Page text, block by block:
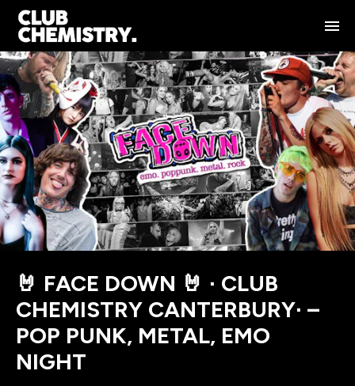
🤘 FACE DOWN 🤘 ∙ CLUB
CHEMISTRY CANTERBURY∙ –
POP PUNK, METAL, EMO
NIGHT